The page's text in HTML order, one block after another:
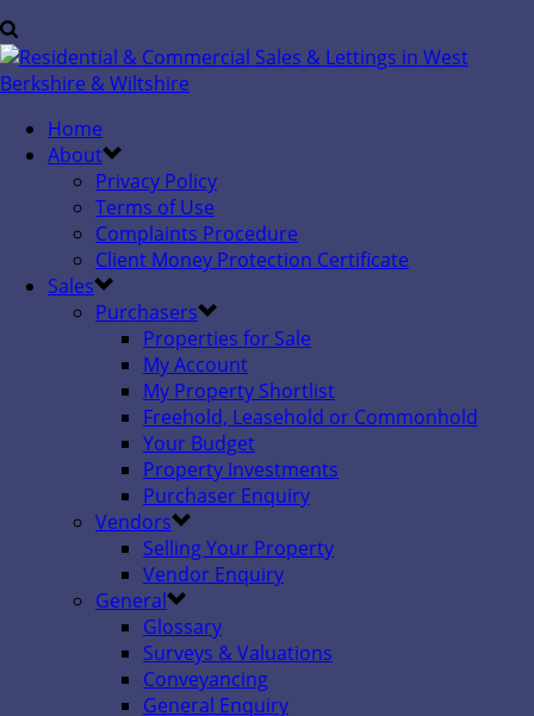
Home
About
Privacy Policy
Terms of Use
Complaints Procedure
Client Money Protection Certificate
Sales
Purchasers
Properties for Sale
My Account
My Property Shortlist
Freehold, Leasehold or Commonhold
Your Budget
Property Investments
Purchaser Enquiry
Vendors
Selling Your Property
Vendor Enquiry
General
Glossary
Surveys & Valuations
Conveyancing
General Enquiry